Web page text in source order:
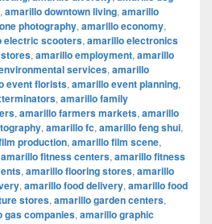
, amarillo downtown living, amarillo
photography, amarillo economy,
electric scooters, amarillo electronics
, amarillo employment, amarillo
services, amarillo
event florists, amarillo event planning,
, amarillo family
, amarillo farmers markets, amarillo
, amarillo fc, amarillo feng shui,
production, amarillo film scene,
amarillo fitness centers, amarillo fitness
, amarillo flooring stores, amarillo
, amarillo food delivery, amarillo food
stores, amarillo garden centers,
gas companies, amarillo graphic